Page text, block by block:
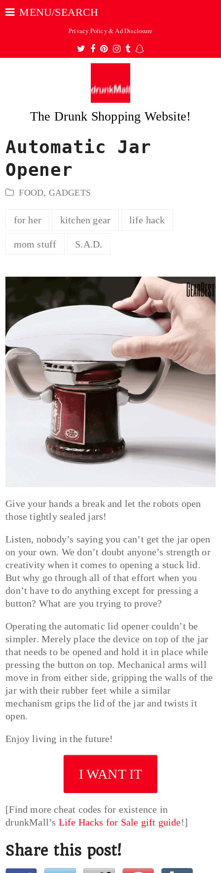
MENU/SEARCH
Privacy Policy & Ad Disclosure
Twitter
Facebook
Pinterest
Instagram
TumblrSnapchat
The Drunk Shopping Website!
Automatic Jar
Opener
FOOD, GADGETS
for her kitchen gear life hack
mom stuff S.A.D.
Give your hands a break and let the robots open
those tightly sealed jars!
Listen, nobody’s saying you can’t get the jar open
on your own. We don’t doubt anyone’s strength or
creativity when it comes to opening a stuck lid.
But why go through all of that effort when you
don’t have to do anything except for pressing a
button? What are you trying to prove?
Operating the automatic lid opener couldn’t be
simpler. Merely place the device on top of the jar
that needs to be opened and hold it in place while
pressing the button on top. Mechanical arms will
move in from either side, gripping the walls of the
jar with their rubber feet while a similar
mechanism grips the lid of the jar and twists it
open.
Enjoy living in the future!
I WANT IT
[Find more cheat codes for existence in
drunkMall’s Life Hacks for Sale gift guide!]
Share this post!